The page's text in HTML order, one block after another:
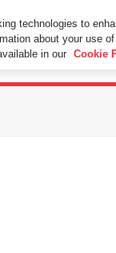
changing the
technologies to
about your use
in our Cookie